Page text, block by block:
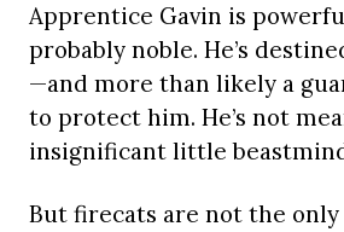
Apprentice Gavin is
probably noble. He’s
—and more than likely a
to protect him. He’s not
insignificant little
But firecats are not the